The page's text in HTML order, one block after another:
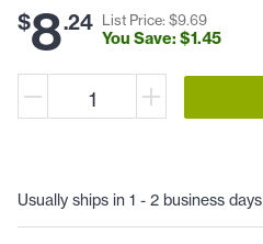
$8.24 List Price: $9.69
You Save: $1.45
Usually ships in 1 - 2 business days